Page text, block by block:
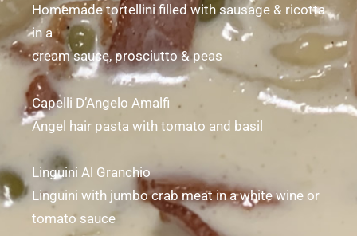
Homemade tortellini filled with sausage & ricotta
in a
cream sauce, prosciutto & peas
Capelli D’Angelo Amalfi
Angel hair pasta with tomato and basil
Linguini Al Granchio
Linguini with jumbo crab meat in a white wine or
tomato sauce